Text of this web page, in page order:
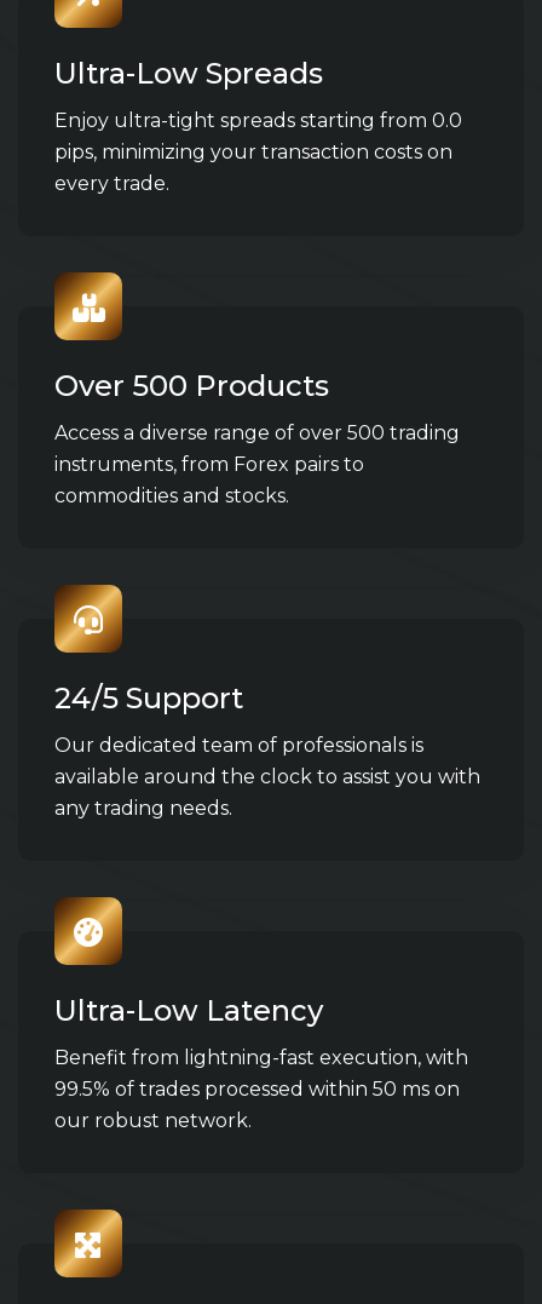
Ultra-Low Spreads
Enjoy ultra-tight spreads starting from 0.0
pips, minimizing your transaction costs on
every trade.
Over 500 Products
Access a diverse range of over 500 trading
instruments, from Forex pairs to
commodities and stocks.
24/5 Support
Our dedicated team of professionals is
available around the clock to assist you with
any trading needs.
Ultra-Low Latency
Benefit from lightning-fast execution, with
99.5% of trades processed within 50 ms on
our robust network.